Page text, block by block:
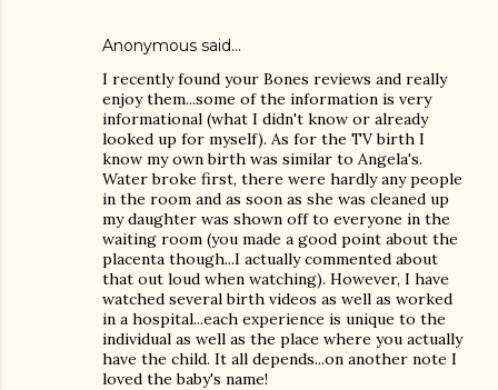
Anonymous said…
I recently found your Bones reviews and really
enjoy them...some of the information is very
informational (what I didn't know or already
looked up for myself). As for the TV birth I
know my own birth was similar to Angela's.
Water broke first, there were hardly any people
in the room and as soon as she was cleaned up
my daughter was shown off to everyone in the
waiting room (you made a good point about the
placenta though...I actually commented about
that out loud when watching). However, I have
watched several birth videos as well as worked
in a hospital...each experience is unique to the
individual as well as the place where you actually
have the child. It all depends...on another note I
loved the baby's name!